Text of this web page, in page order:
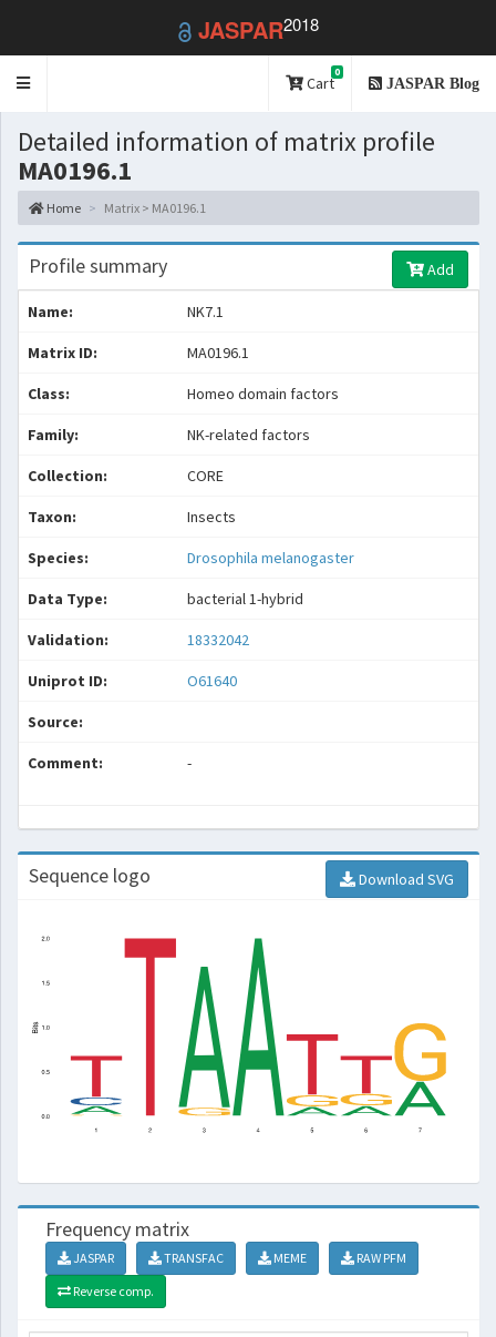
JASPAR2018
Toggle
Cart
0
JASPAR Blog
Detailed information of matrix profile
MA0196.1
Home Matrix > MA0196.1
Profile summary Add
Name: NK7.1
Matrix ID: MA0196.1
Class: Homeo domain factors
Family: NK-related factors
Collection: CORE
Taxon: Insects
Species: Drosophila melanogaster
Data Type: bacterial 1-hybrid
Validation: 18332042
Uniprot ID: O61640
Source:
Comment: -
Sequence logo Download SVG
Frequency matrix
JASPAR TRANSFAC MEME
RAW PFM
Reverse comp.